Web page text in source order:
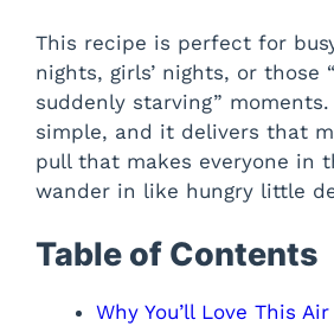
This recipe is perfect for
nights, girls’ nights, or those
suddenly starving” moments.
simple, and it delivers that
pull that makes everyone in
wander in like hungry little
Table of Contents
Why You’ll Love This